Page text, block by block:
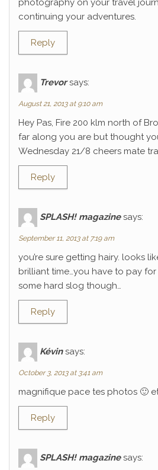
photography on your travel
continuing your adventures.
Reply
Trevor says:
August 21, 2013 at 9:10 am
Hey Pas, Fire 200 klm north of
far along you are but thought
Wednesday 21/8 cheers mate
Reply
SPLASH! magazine says:
September 11, 2013 at 7:19 am
you’re sure getting hairy. looks
brilliant time…you have to pay
some hard slog though…
Reply
Kévin says:
October 3, 2013 at 3:41 am
magnifique pace tes photos 🙂
Reply
SPLASH! magazine says: